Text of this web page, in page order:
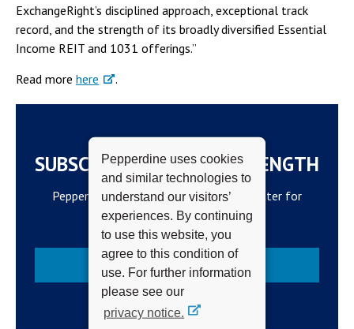
Pepperdine uses cookies
and similar technologies to
understand our visitors’
experiences. By continuing
to use this website, you
agree to this condition of
use. For further information
please see our
privacy notice.
ExchangeRight’s disciplined approach, exceptional track
record, and the strength of its broadly diversified Essential
Income REIT and 1031 offerings.”
Read more here .
SUBSCRIBE TO THE WAVELENGTH
Pepperdine Newsroom's official newsletter for
campus updates and top news.
Subscribe